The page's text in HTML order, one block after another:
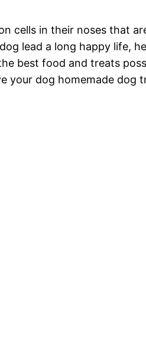
cells in their noses that
lead a long happy life,
best food and treats
your dog homemade dog